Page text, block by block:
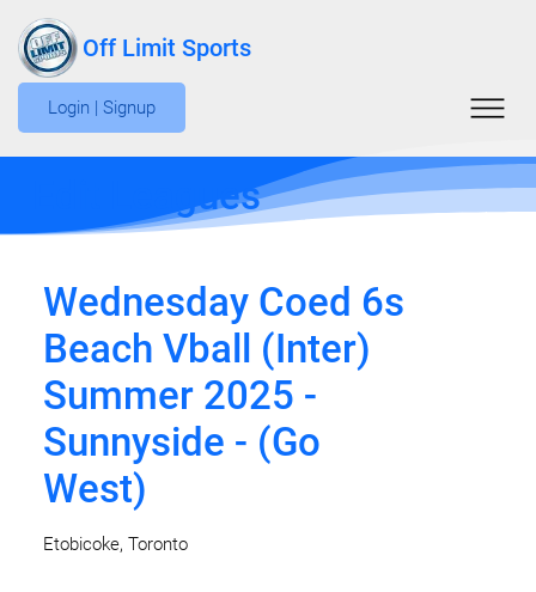
Off Limit Sports
Login | Signup
Edit Leagues
Wednesday Coed 6s
Beach Vball (Inter)
Summer 2025 -
Sunnyside - (Go
West)
Etobicoke, Toronto